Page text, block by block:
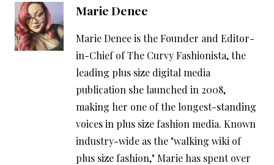
Marie Denee
Marie Denee is the Founder and Editor-
in-Chief of The Curvy Fashionista, the
leading plus size digital media
publication she launched in 2008,
making her one of the longest-standing
voices in plus size fashion media. Known
industry-wide as the "walking wiki of
plus size fashion," Marie has spent over